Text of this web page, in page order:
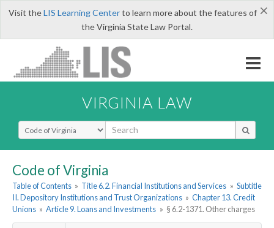
×
Visit theLIS Learning Centerto learn more about the features of
the Virginia State Law Portal.
VIRGINIA LAW
Select Search Type
Code of Virginia
Table of Contents » Title 6.2. Financial Institutions and Services » Subtitle
II. Depository Institutions and Trust Organizations » Chapter 13. Credit
Unions » Article 9. Loans and Investments » § 6.2-1371. Other charges